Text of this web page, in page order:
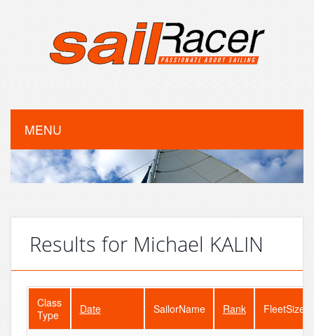
MENU
Results for Michael KALIN
Class
Type
Date SailorName Rank FleetSize